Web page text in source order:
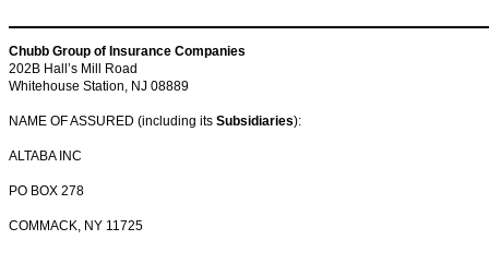
Chubb Group of Insurance Companies
202B Hall’s Mill Road
Whitehouse Station, NJ 08889
NAME OF ASSURED (including its Subsidiaries):
ALTABA INC
PO BOX 278
COMMACK, NY 11725